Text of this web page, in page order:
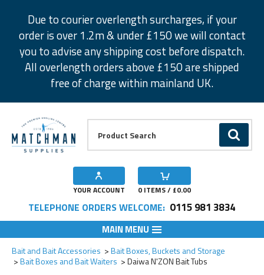
Due to courier overlength surcharges, if your
order is over 1.2m & under £150 we will contact
you to advise any shipping cost before dispatch.
All overlength orders above £150 are shipped
free of charge within mainland UK.
GO
YOUR ACCOUNT 0 ITEMS / £0.00
TELEPHONE ORDERS WELCOME: 0115 981 3834
MAIN MENU
Bait and Bait Accessories
Bait Boxes, Buckets and Storage
Bait Boxes and Bait Waiters
Daiwa N'ZON Bait Tubs
Add to Wishlist
Add to Wishlist
Add to Wishlist